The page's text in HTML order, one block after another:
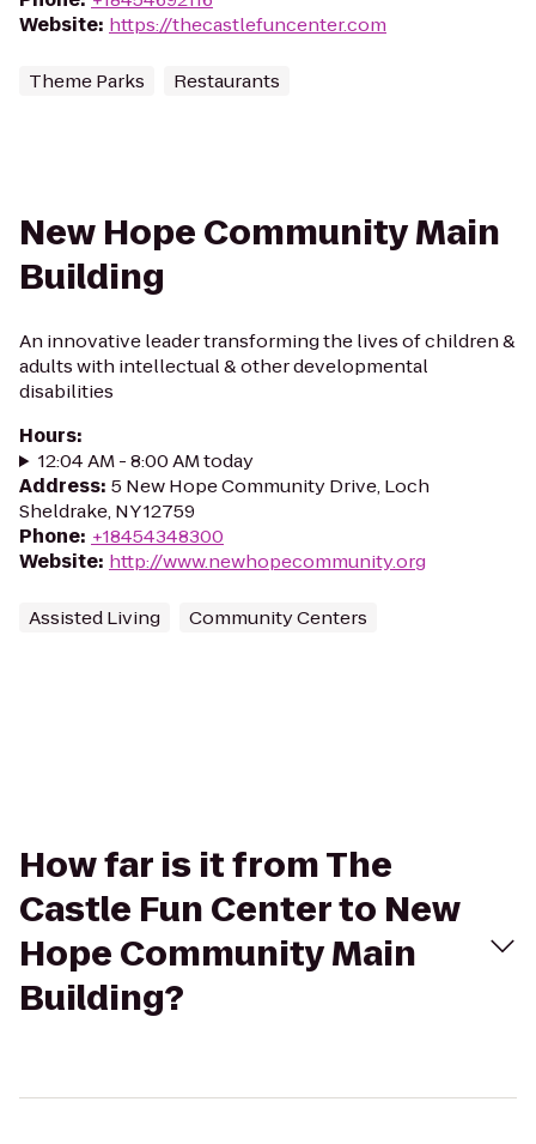
Website: https://thecastlefuncenter.com
Theme Parks Restaurants
New Hope Community Main
Building
An innovative leader transforming the lives of children &
adults with intellectual & other developmental
disabilities
Hours:
12:04 AM - 8:00 AM today
Address: 5 New Hope Community Drive, Loch
Sheldrake, NY 12759
Phone: +18454348300
Website: http://www.newhopecommunity.org
Assisted Living Community Centers
How far is it from The
Castle Fun Center to New
Hope Community Main
Building?